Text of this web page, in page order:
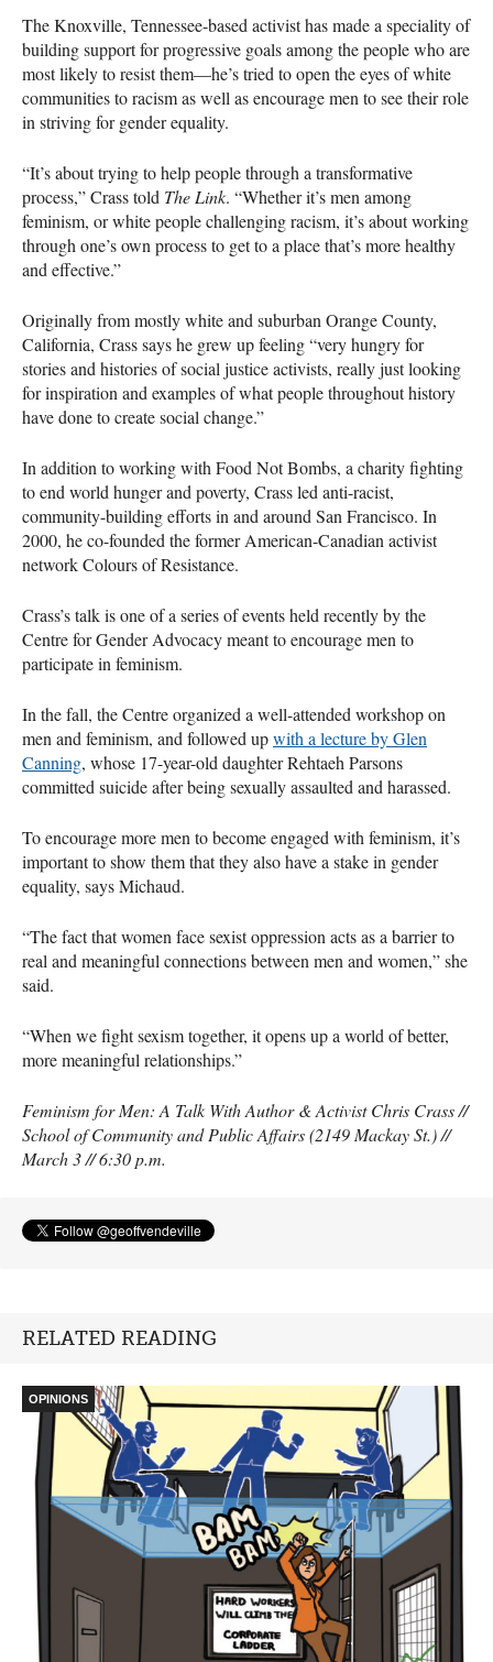
The Knoxville, Tennessee-based activist has made a speciality of
building support for progressive goals among the people who are
most likely to resist them—he’s tried to open the eyes of white
communities to racism as well as encourage men to see their role
in striving for gender equality.
“It’s about trying to help people through a transformative
process,” Crass told The Link. “Whether it’s men among
feminism, or white people challenging racism, it’s about working
through one’s own process to get to a place that’s more healthy
and effective.”
Originally from mostly white and suburban Orange County,
California, Crass says he grew up feeling “very hungry for
stories and histories of social justice activists, really just looking
for inspiration and examples of what people throughout history
have done to create social change.”
In addition to working with Food Not Bombs, a charity fighting
to end world hunger and poverty, Crass led anti-racist,
community-building efforts in and around San Francisco. In
2000, he co-founded the former American-Canadian activist
network Colours of Resistance.
Crass’s talk is one of a series of events held recently by the
Centre for Gender Advocacy meant to encourage men to
participate in feminism.
In the fall, the Centre organized a well-attended workshop on
men and feminism, and followed upwith a lecture by Glen
Canning, whose 17-year-old daughter Rehtaeh Parsons
committed suicide after being sexually assaulted and harassed.
To encourage more men to become engaged with feminism, it’s
important to show them that they also have a stake in gender
equality, says Michaud.
“The fact that women face sexist oppression acts as a barrier to
real and meaningful connections between men and women,” she
said.
“When we fight sexism together, it opens up a world of better,
more meaningful relationships.”
Feminism for Men: A Talk With Author & Activist Chris Crass //
School of Community and Public Affairs (2149 Mackay St.) //
March 3 // 6:30 p.m.
RELATED READING
OPINIONS